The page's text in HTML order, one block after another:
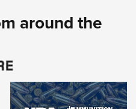
around the